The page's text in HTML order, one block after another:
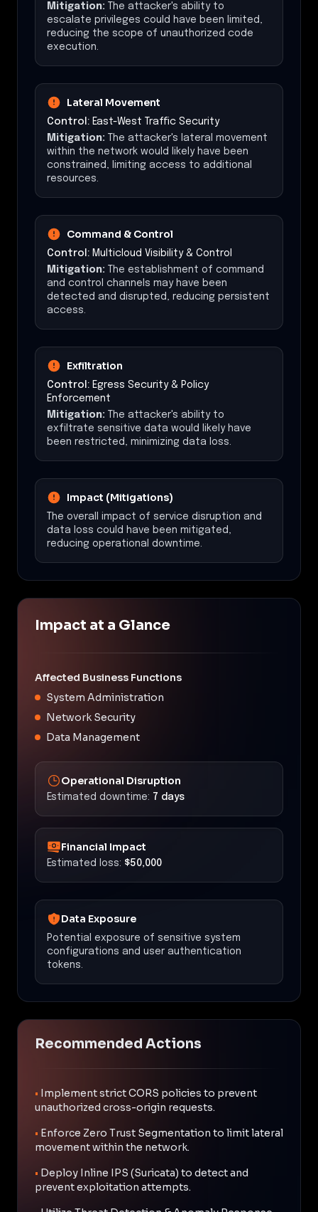
Mitigation: The attacker's ability to
escalate privileges could have been limited,
reducing the scope of unauthorized code
execution.
Lateral Movement
Control: East-West Traffic Security
Mitigation: The attacker's lateral movement
within the network would likely have been
constrained, limiting access to additional
resources.
Command & Control
Control: Multicloud Visibility & Control
Mitigation: The establishment of command
and control channels may have been
detected and disrupted, reducing persistent
access.
Exfiltration
Control: Egress Security & Policy
Enforcement
Mitigation: The attacker's ability to
exfiltrate sensitive data would likely have
been restricted, minimizing data loss.
Impact (Mitigations)
The overall impact of service disruption and
data loss could have been mitigated,
reducing operational downtime.
Impact at a Glance
Affected Business Functions
System Administration
Network Security
Data Management
Operational Disruption
Estimated downtime: 7 days
Financial Impact
Estimated loss: $50,000
Data Exposure
Potential exposure of sensitive system
configurations and user authentication
tokens.
Recommended Actions
• Implement strict CORS policies to prevent
unauthorized cross-origin requests.
• Enforce Zero Trust Segmentation to limit lateral
movement within the network.
• Deploy Inline IPS (Suricata) to detect and
prevent exploitation attempts.